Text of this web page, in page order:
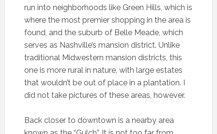
run into neighborhoods like Green Hills, which is
where the most premier shopping in the area is
found, and the suburb of Belle Meade, which
serves as Nashville’s mansion district. Unlike
traditional Midwestern mansion districts, this
one is more rural in nature, with large estates
that wouldn’t be out of place in a plantation. I
did not take pictures of these areas, however.
Back closer to downtown is a nearby area